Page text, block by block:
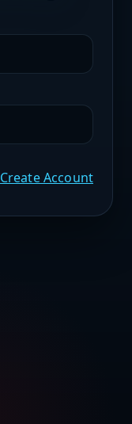
Create Account